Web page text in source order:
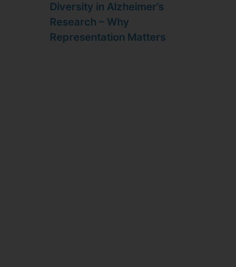
Diversity in Alzheimer’s
Research – Why
Representation Matters